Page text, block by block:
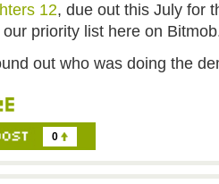
12, due out this July for
priority list here on
out who was doing the
0